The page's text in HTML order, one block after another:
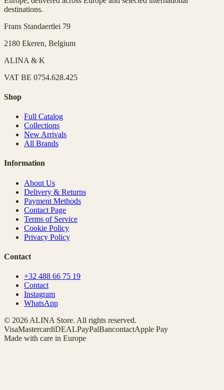
destinations.
Frans Standaertlei 79
2180 Ekeren, Belgium
ALINA & K
VAT BE 0754.628.425
Shop
Full Catalog
Collections
New Arrivals
All Brands
Information
About Us
Delivery & Returns
Payment Methods
Contact Page
Terms of Service
Cookie Policy
Privacy Policy
Contact
+32 488 66 75 19
Contact
Instagram
WhatsApp
© 2026 ALINA Store. All rights reserved.
VisaMastercardiDEALPayPalBancontactApple Pay
Made with care in Europe